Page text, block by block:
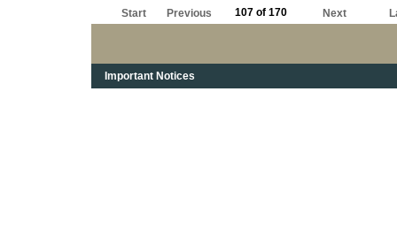
Start Previous 107 of 170 Next
Important Notices